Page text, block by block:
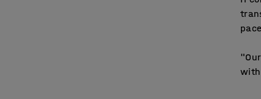
with